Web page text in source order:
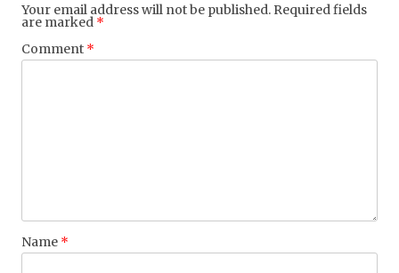
Your email address will not be published. Required fields
are marked *
Comment *
Name *